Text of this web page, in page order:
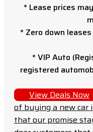
* Lease prices
* Zero down
* VIP Auto
registered
View Deals Now
of buying a new car
that our promise